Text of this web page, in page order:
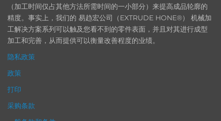
（加工时间仅占其他方法所需时间的一小部分）来提高成品轮廓的
精度。事实上，我们的 易趋宏公司（EXTRUDE HONE®） 机械加
工解决方案系列可以触及您看不到的零件表面，并且对其进行成型
加工和完善，从而提供可以衡量改善程度的业绩。
隐私政策
政策
打印
采购条款